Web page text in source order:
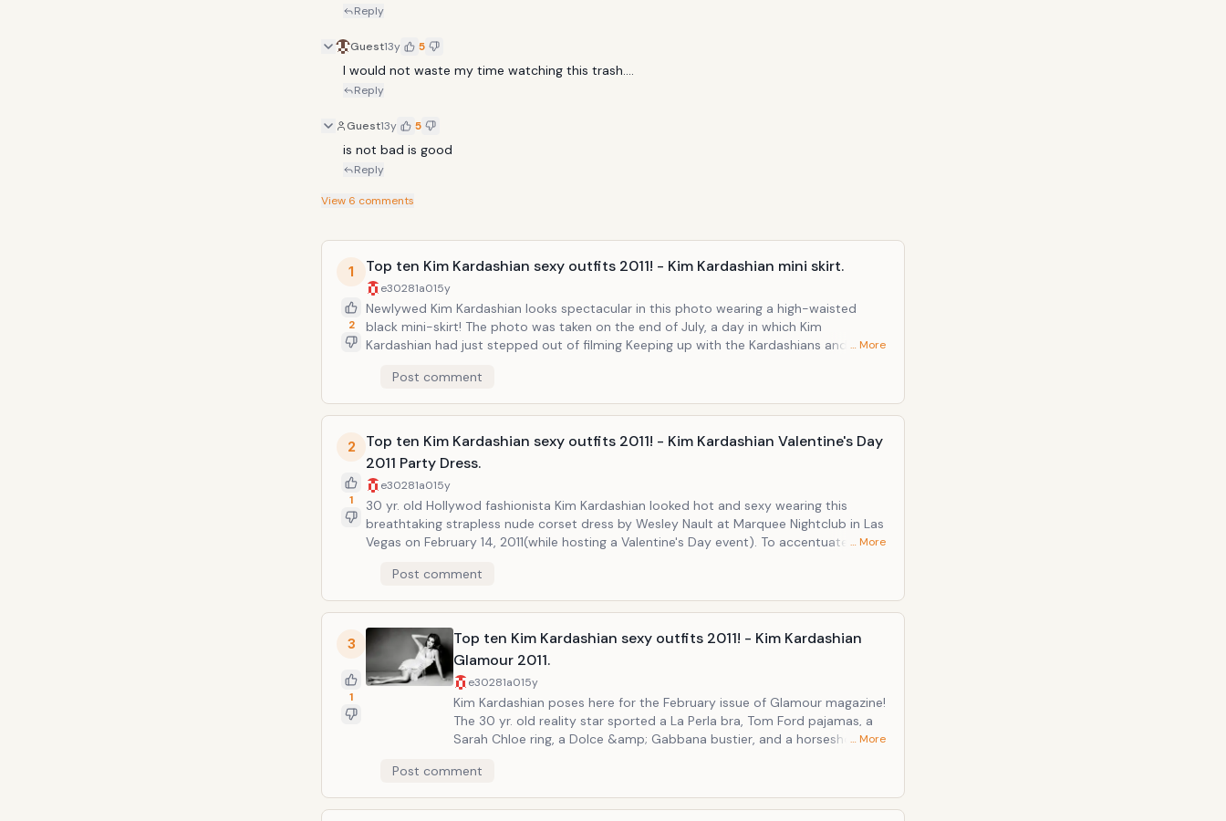
Reply
Guest13y 5
I would not waste my time watching this trash....
Reply
Guest13y 5
is not bad is good
Reply
View 6 comments
1
2
Top ten Kim Kardashian sexy outfits 2011! - Kim Kardashian mini skirt.
e30281a015y
Newlywed Kim Kardashian looks spectacular in this photo wearing a high-waisted
black mini-skirt! The photo was taken on the end of July, a day in which Kim
Kardashian had just stepped out of filming Keeping up with the Kardashians and was
weeks before her wedding day!
… More
Post comment
2
1
Top ten Kim Kardashian sexy outfits 2011! - Kim Kardashian Valentine's Day
2011 Party Dress.
e30281a015y
30 yr. old Hollywod fashionista Kim Kardashian looked hot and sexy wearing this
breathtaking strapless nude corset dress by Wesley Nault at Marquee Nightclub in Las
Vegas on February 14, 2011(while hosting a Valentine's Day event). To accentuate her
toe platforms!
… More
Post comment
3
1
Top ten Kim Kardashian sexy outfits 2011! - Kim Kardashian
Glamour 2011.
e30281a015y
Kim Kardashian poses here for the February issue of Glamour magazine!
The 30 yr. old reality star sported a La Perla bra, Tom Ford pajamas, a
Sarah Chloe ring, a Dolce &amp; Gabbana bustier, and a horseshoe
this occasion Kim Kardashian revealed that despite she is considered
such a powerful sex symbol, she is a lot more insecure than what
people may think.
… More
Post comment